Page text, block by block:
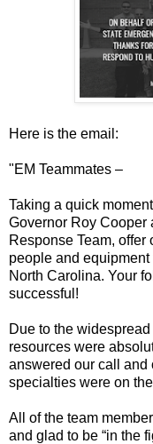
Here is the email:
"EM Teammates –
Taking a quick
Governor Roy Cooper
Response Team,
people and
North Carolina. Your
successful!
Due to the
resources were
answered our call and
specialties were on
All of the team
and glad to be “in the